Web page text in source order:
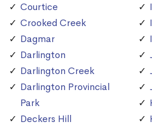
Courtice
Crooked Creek
Dagmar
Darlington
Darlington Creek
Darlington Provincial
Park
Deckers Hill